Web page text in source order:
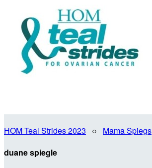
HOM Teal Strides 2023 ○ Mama Spiegs
duane spiegle